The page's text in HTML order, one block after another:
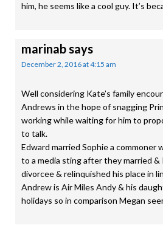
him, he seems like a cool guy. It’s
marinabsays
December 2, 2016 at 4:15 am
Well considering Kate’s family
Andrews in the hope of snagging
working while waiting for him to
to talk.
Edward married Sophie a commoner
to a media sting after they married &
divorcee & relinquished his place in
Andrew is Air Miles Andy & his
holidays so in comparison Megan